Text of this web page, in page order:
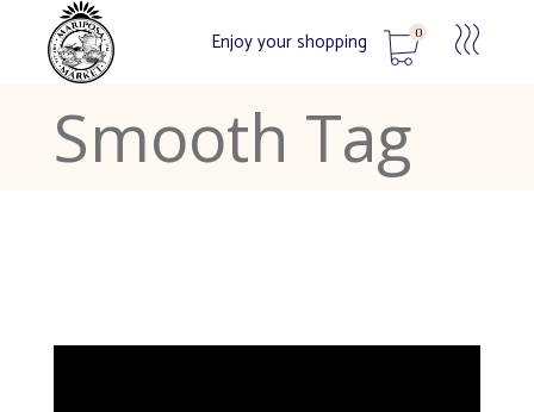
Enjoy your shopping 0
No products in the cart.
Smooth Tag